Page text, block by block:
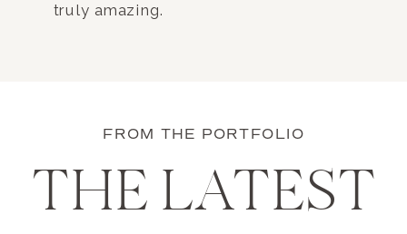
truly amazing.
FROM THE PORTFOLIO
THE LATEST